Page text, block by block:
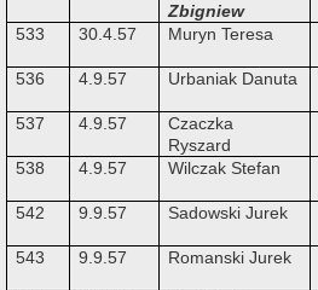
Zbigniew
533 30.4.57 Muryn Teresa
536 4.9.57 Urbaniak Danuta
537 4.9.57
Czaczka
Ryszard
538 4.9.57 Wilczak Stefan
542 9.9.57 Sadowski Jurek
543 9.9.57 Romanski Jurek